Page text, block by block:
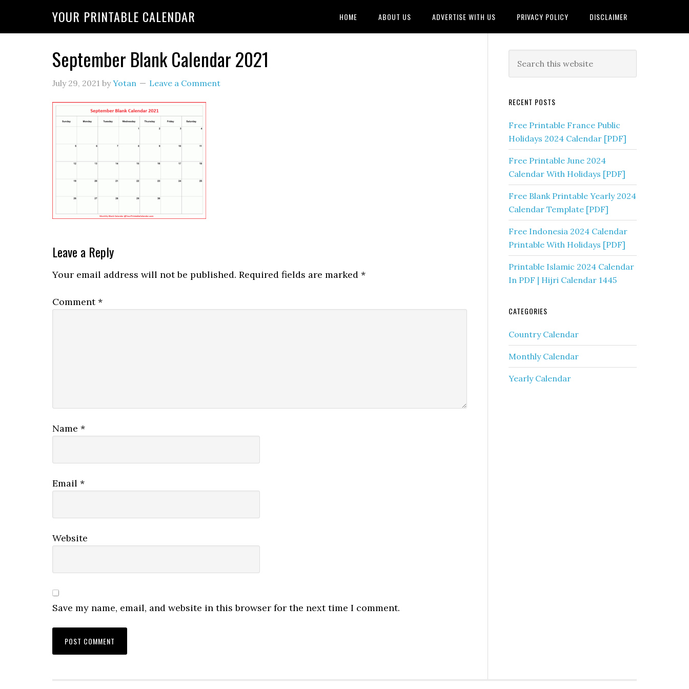
YOUR PRINTABLE CALENDAR HOME ABOUT US ADVERTISE WITH US PRIVACY POLICY DISCLAIMER
September Blank Calendar 2021
July 29, 2021 byYotan Leave a Comment
Leave a Reply
Your email address will not be published. Required fields are marked *
Comment*
Name *
Email *
Website
Save my name, email, and website in this browser for the next time I comment.
RECENT POSTS
Free Printable France Public
Holidays 2024 Calendar [PDF]
Free Printable June 2024
Calendar With Holidays [PDF]
Free Blank Printable Yearly 2024
Calendar Template [PDF]
Free Indonesia 2024 Calendar
Printable With Holidays [PDF]
Printable Islamic 2024 Calendar
In PDF | Hijri Calendar 1445
CATEGORIES
Country Calendar
Monthly Calendar
Yearly Calendar